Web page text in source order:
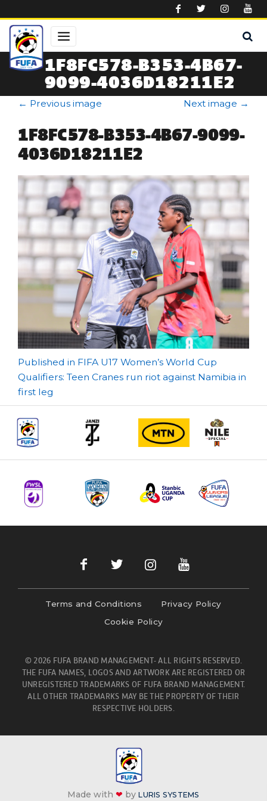
1F8FC578-B353-4B67-
9099-4036D18211E2
← Previous image Next image →
1F8FC578-B353-4B67-9099-
4036D18211E2
Post
navigation
Published in FIFA U17 Women’s World Cup
Qualifiers: Teen Cranes run riot against Namibia in
first leg
Terms and Conditions
Privacy Policy
Cookie Policy
© 2026 FUFA BRAND MANAGEMENT- ALL RIGHTS RESERVED.
THE FUFA NAMES, LOGOS AND ARTWORK ARE REGISTERED OR
UNREGISTERED TRADEMARKS OF FUFA BRAND MANAGEMENT.
ALL OTHER TRADEMARKS MAY BE THE PROPERTY OF THEIR
RESPECTIVE HOLDERS.
Made with❤ byLURIS SYSTEMS